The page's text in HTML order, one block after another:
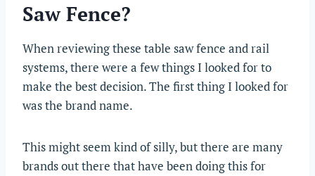
Saw Fence?
When reviewing these table saw fence and rail
systems, there were a few things I looked for to
make the best decision. The first thing I looked for
was the brand name.
This might seem kind of silly, but there are many
brands out there that have been doing this for